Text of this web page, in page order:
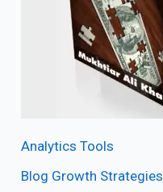
Analytics Tools
Blog Growth Strategies